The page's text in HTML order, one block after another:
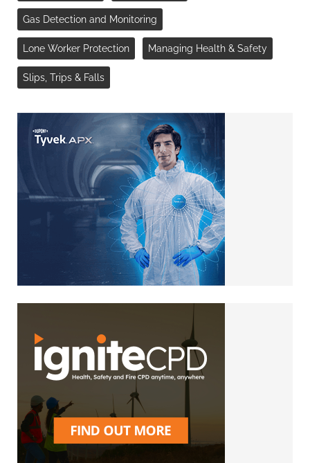
Gas Detection and Monitoring
Lone Worker Protection Managing Health & Safety
Slips, Trips & Falls